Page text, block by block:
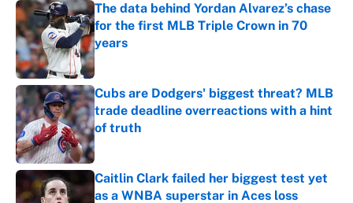
The data behind Yordan Alvarez’s chase
for the first MLB Triple Crown in 70
years
Published by on Invalid Date
Cubs are Dodgers' biggest threat? MLB
trade deadline overreactions with a hint
of truth
Published by on Invalid Date
Caitlin Clark failed her biggest test yet
as a WNBA superstar in Aces loss